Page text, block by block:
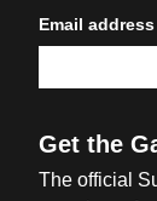
Email address
Get the
The official